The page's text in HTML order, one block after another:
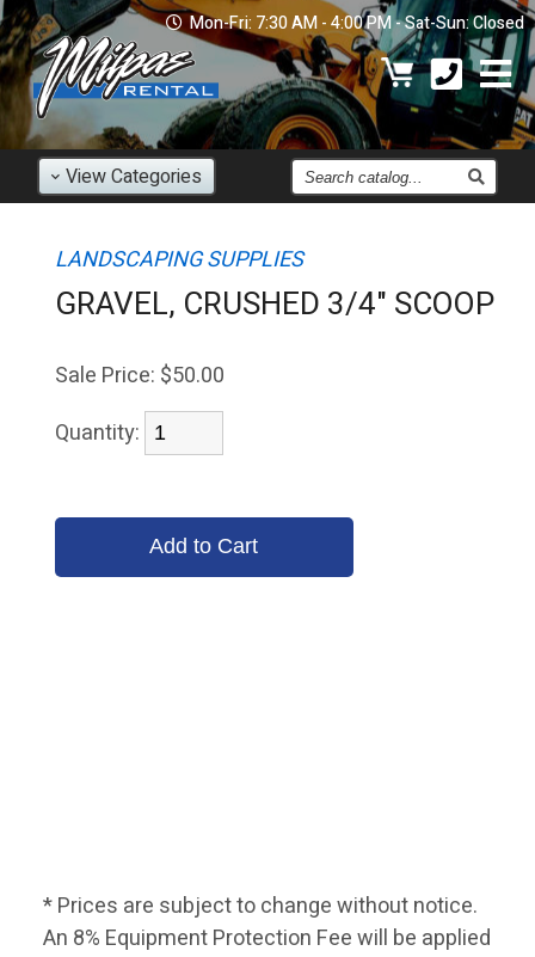
Mon-Fri: 7:30 AM - 4:00 PM - Sat-Sun: Closed
ViewCategories
Find
an
LANDSCAPING SUPPLIES
GRAVEL, CRUSHED 3/4" SCOOP
Sale Price: $50.00
Quantity:
* Prices are subject to change without notice.
An 8% Equipment Protection Fee will be applied